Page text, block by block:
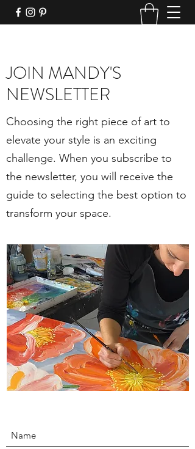
JOIN MANDY'S
NEWSLETTER
Choosing the right piece of art to
elevate your style is an exciting
challenge. When you subscribe to
the newsletter, you will receive the
guide to selecting the best option to
transform your space.